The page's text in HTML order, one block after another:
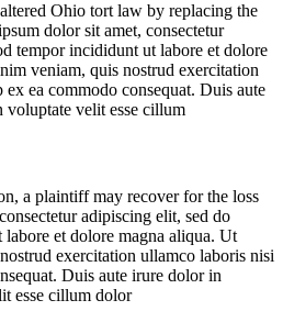
Ohio tort law by replacing the
dolor sit amet, consectetur
tempor incididunt ut labore et dolore
veniam, quis nostrud exercitation
ea commodo consequat. Duis aute
velit esse cillum
a plaintiff may recover for the loss
adipiscing elit, sed do
et dolore magna aliqua. Ut
exercitation ullamco laboris nisi
Duis aute irure dolor in
esse cillum dolor